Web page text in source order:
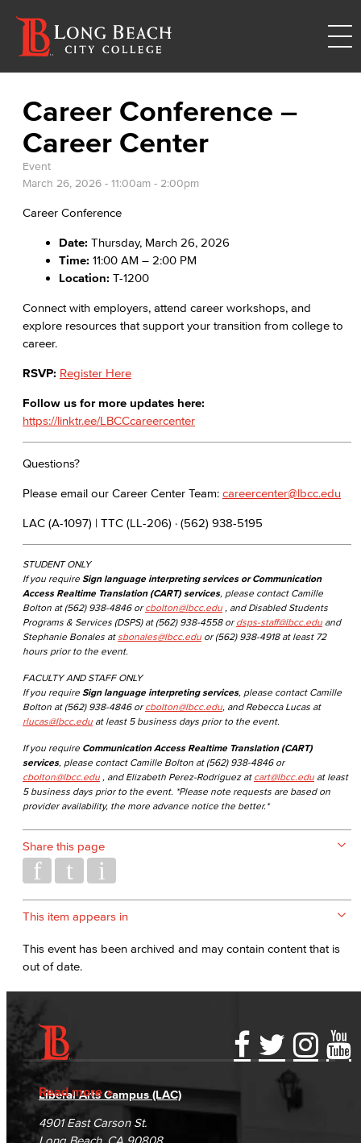
Career Conference –
Career Center
Event
March 26, 2026 - 11:00am - 2:00pm
Career Conference
Date: Thursday, March 26, 2026
Time: 11:00 AM – 2:00 PM
Location: T-1200
Connect with employers, attend career workshops, and
explore resources that support your transition from college to
career.
RSVP: Register Here
Follow us for more updates here:
https://linktr.ee/LBCCcareercenter
Questions?
Please email our Career Center Team: careercenter@lbcc.edu
LAC (A-1097) | TTC (LL-206) · (562) 938-5195
STUDENT ONLY
If you require Sign language interpreting services or Communication
Access Realtime Translation (CART) services, please contact Camille
Bolton at (562) 938-4846 or cbolton@lbcc.edu , and Disabled Students
Programs & Services (DSPS) at (562) 938-4558 or dsps-staff@lbcc.edu and
Stephanie Bonales at sbonales@lbcc.edu or (562) 938-4918 at least 72
hours prior to the event.
FACULTY AND STAFF ONLY
If you require Sign language interpreting services, please contact Camille
Bolton at (562) 938-4846 or cbolton@lbcc.edu , and Rebecca Lucas at
rlucas@lbcc.edu at least 5 business days prior to the event.
If you require Communication Access Realtime Translation (CART)
services, please contact Camille Bolton at (562) 938-4846 or
cbolton@lbcc.edu , and Elizabeth Perez-Rodriguez at cart@lbcc.edu at least
5 business days prior to the event. *Please note requests are based on
provider availability, the more advance notice the better.*
Share this page
This item appears in
This event has been archived and may contain content that is
out of date.
Read more
Accessibility Statement
Accreditation
Campus Maps
Gainful Employment Disclosure
Fraud Reporting
DSPS Grievance Process
Student Complaints & Grievances
Directory
Careers
Unsubscribe/Opt-Out
Liberal Arts Campus (LAC)
4901 East Carson St.
Long Beach, CA 90808